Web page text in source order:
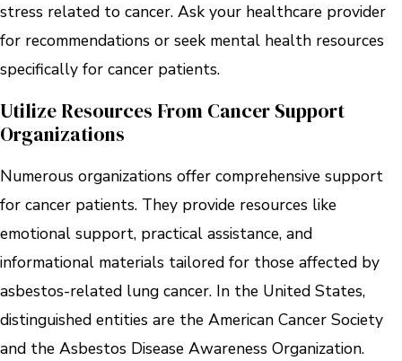
stress related to cancer. Ask your healthcare provider
for recommendations or seek mental health resources
specifically for cancer patients.
Utilize Resources From Cancer Support
Organizations
Numerous organizations offer comprehensive support
for cancer patients. They provide resources like
emotional support, practical assistance, and
informational materials tailored for those affected by
asbestos-related lung cancer. In the United States,
distinguished entities are the American Cancer Society
and the Asbestos Disease Awareness Organization.